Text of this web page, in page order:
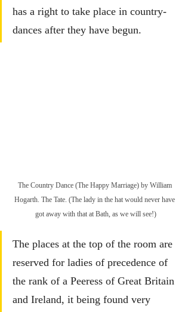
has a right to take place in country-
dances after they have begun.
The Country Dance (The Happy Marriage) by William
Hogarth. The Tate. (The lady in the hat would never have
got away with that at Bath, as we will see!)
The places at the top of the room are
reserved for ladies of precedence of
the rank of a Peeress of Great Britain
and Ireland, it being found very